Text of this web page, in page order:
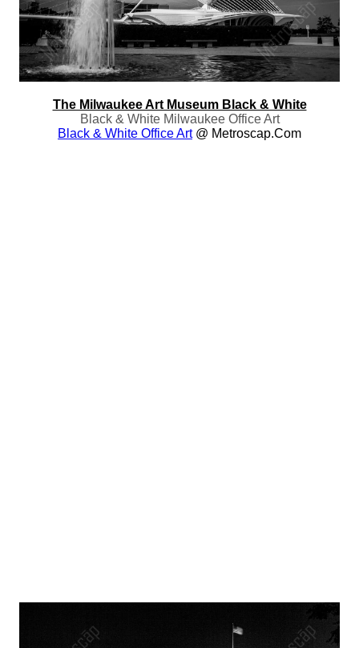
The Milwaukee Art Museum Black & White
Black & White Milwaukee Office Art
Black & White Office Art@ Metroscap.com